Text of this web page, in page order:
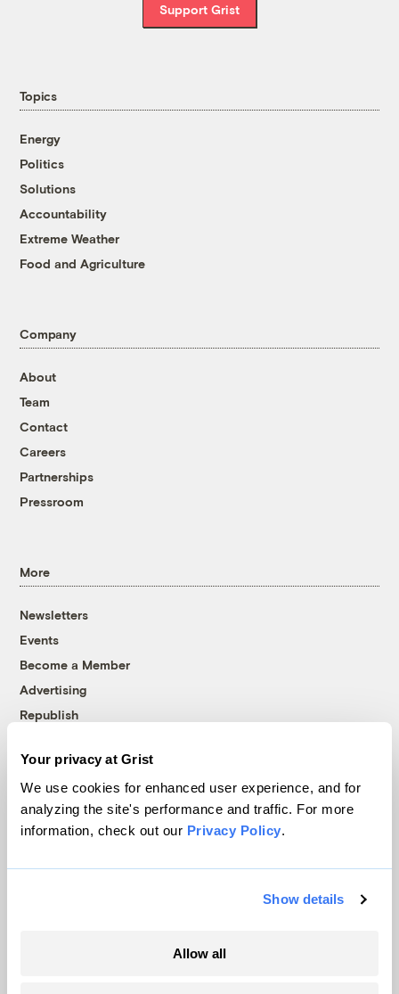
Your privacy at Grist
We use cookies for enhanced user experience, and for
analyzing the site's performance and traffic. For more
information, check out our Privacy Policy.
Show details
Allow all
Support Grist
Topics
Energy
Politics
Solutions
Accountability
Extreme Weather
Food and Agriculture
Company
About
Team
Contact
Careers
Partnerships
Pressroom
More
Newsletters
Events
Become a Member
Advertising
Republish
© 1999-2026 Grist Magazine, Inc. All rights reserved.
Grist is powered byWordPress VIP